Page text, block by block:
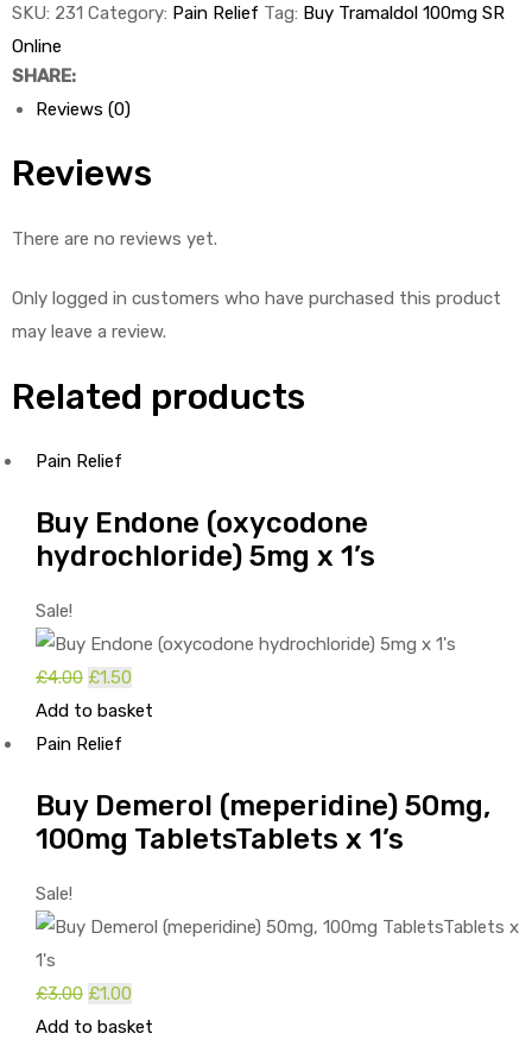
x
1's
quantity
SKU: 231 Category: Pain Relief Tag: Buy Tramaldol 100mg SR
Online
SHARE:
Reviews (0)
Reviews
There are no reviews yet.
Only logged in customers who have purchased this product
may leave a review.
Related products
Pain Relief
Buy Endone (oxycodone
hydrochloride) 5mg x 1’s
Sale!
£4.00 Original
price
was:
£1.50
price
Add to basket
Pain Relief
Buy Demerol (meperidine) 50mg,
100mg TabletsTablets x 1’s
Sale!
£3.00 Original
price
£1.00
price
Add to basket